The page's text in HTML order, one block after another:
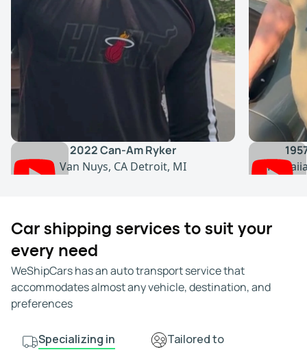
2022 Can-Am Ryker
Van Nuys, CA Detroit, MI
Car shipping services to suit your
every need
WeShipCars has an auto transport service that
accommodates almost any vehicle, destination, and
preferences
Specializing in Tailored to